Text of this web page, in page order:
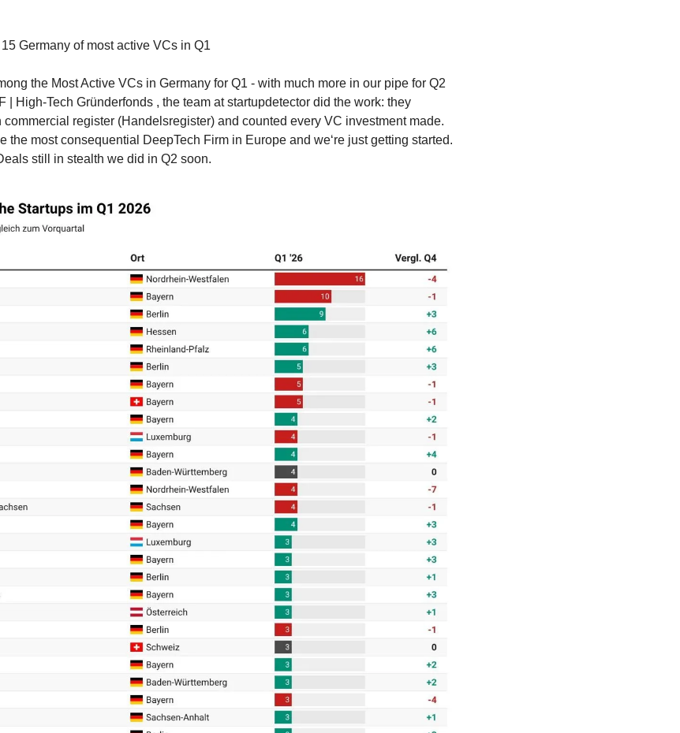
Germany of most active VCs in Q1
the Most Active VCs in Germany for Q1 - with much more in our pipe for Q2
| High-Tech Gründerfonds , the team at startupdetector did the work: they
register (Handelsregister) and counted every VC investment made.
the most consequential DeepTech Firm in Europe and we‘re just getting started.
still in stealth we did in Q2 soon.